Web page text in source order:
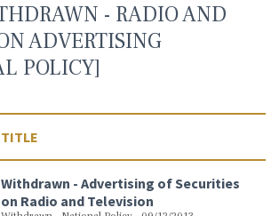
- RADIO AND
ADVERTISING
POLICY]
TITLE
Withdrawn - Advertising of Securities
on Radio and Television